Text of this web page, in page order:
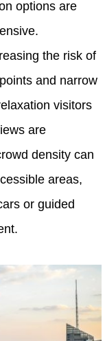
options are
the risk of
and narrow
visitors
are
density can
areas,
or guided